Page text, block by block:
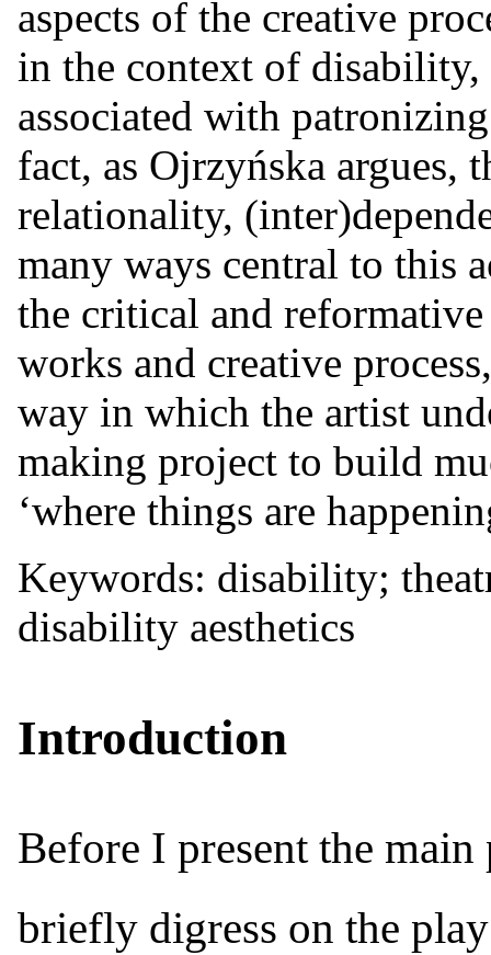
aspects of the creative
in the context of
associated with
fact, as Ojrzyńska argues,
relationality,
many ways central to this
the critical and
works and creative
way in which the artist
making project to build
‘where things are
Keywords: disability;
disability aesthetics
Introduction
Before I present the
briefly digress on the